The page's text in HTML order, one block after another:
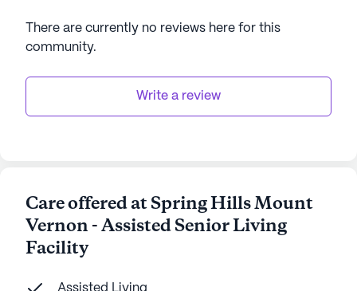
There are currently no reviews here for this
community.
Write a review
Care offered at Spring Hills Mount
Vernon - Assisted Senior Living
Facility
Assisted Living